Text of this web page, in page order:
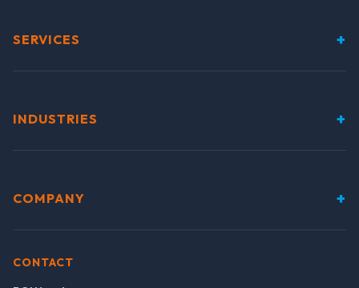
SERVICES +
INDUSTRIES +
COMPANY +
CONTACT